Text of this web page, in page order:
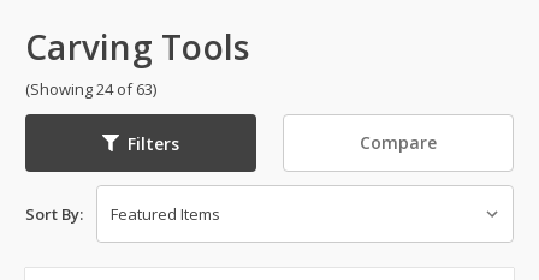
Carving Tools
(Showing 24 of 63)
Filters Compare
Sort By: